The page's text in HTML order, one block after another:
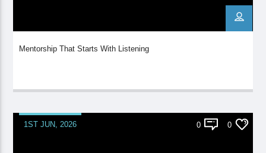
Mentorship That Starts With Listening
1ST JUN, 2026 0 0